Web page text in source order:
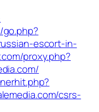
escort-in-
proxy.php?
csrs-